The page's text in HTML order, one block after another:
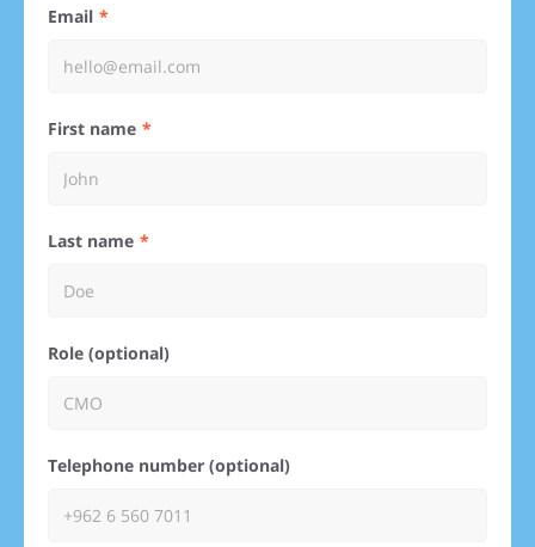
Email
First name
Last name
Role (optional)
Telephone number (optional)